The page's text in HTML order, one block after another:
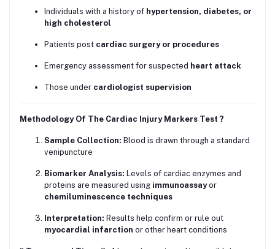
Individuals with a history of hypertension, diabetes, or
high cholesterol
Patients post cardiac surgery or procedures
Emergency assessment for suspected heart attack
Those under cardiologist supervision
Methodology Of The Cardiac Injury Markers Test ?
Sample Collection: Blood is drawn through a standard
venipuncture
Biomarker Analysis: Levels of cardiac enzymes and
proteins are measured using immunoassayor
chemiluminescence techniques
Interpretation: Results help confirm or rule out
myocardial infarction or other heart conditions